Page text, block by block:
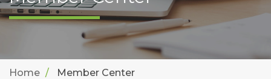
Home Member Center